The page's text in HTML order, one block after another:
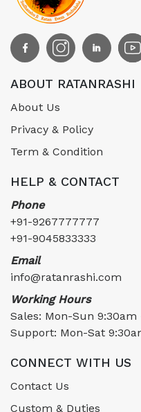
ABOUT RATANRASHI
About Us
Privacy & Policy
Term & Condition
HELP & CONTACT
Phone
+91-9267777777
+91-9045833333
Email
info@ratanrashi.com
Working Hours
Sales: Mon-Sun 9:30am
Support: Mon-Sat
CONNECT WITH US
Contact Us
Custom & Duties